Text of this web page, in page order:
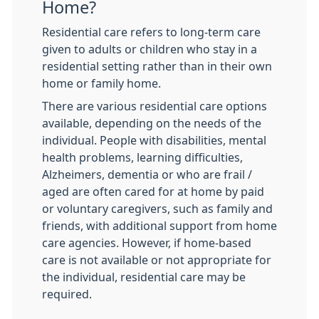
Home?
Residential care refers to long-term care
given to adults or children who stay in a
residential setting rather than in their own
home or family home.
There are various residential care options
available, depending on the needs of the
individual. People with disabilities, mental
health problems, learning difficulties,
Alzheimers, dementia or who are frail /
aged are often cared for at home by paid
or voluntary caregivers, such as family and
friends, with additional support from home
care agencies. However, if home-based
care is not available or not appropriate for
the individual, residential care may be
required.